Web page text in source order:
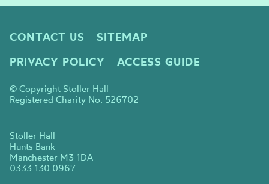
CONTACT US
SITEMAP
PRIVACY POLICY
ACCESS GUIDE
© Copyright Stoller Hall
Registered Charity No. 526702
Stoller Hall
Hunts Bank
Manchester M3 1DA
0333 130 0967